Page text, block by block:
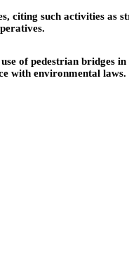
citing such activities as
of pedestrian bridges
with environmental laws.